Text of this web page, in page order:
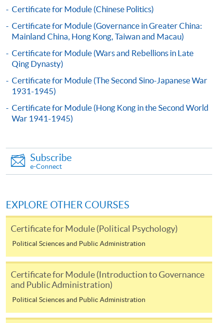
Certificate for Module (Hong Kong Politics)
Framework (QF Level [6])
Apply
Application Form
Applicants should submit the filled HKU SPACE
application form (SF26) with:
copies of academic qualifications;
resume;
copy of HKID card/passport;
cheque for course fee
In Person
Certificate for Module (Chinese Politics)
Certificate for Module (Governance in Greater China:
Mainland China, Hong Kong, Taiwan and Macau)
Certificate for Module (Wars and Rebellions in Late
Qing Dynasty)
Certificate for Module (The Second Sino-Japanese War
1931-1945)
Certificate for Module (Hong Kong in the Second World
War 1941-1945)
Subscribe
e-Connect
EXPLORE OTHER COURSES
Certificate for Module (Political Psychology)
Political Sciences and Public Administration
Certificate for Module (Introduction to Governance
and Public Administration)
Political Sciences and Public Administration